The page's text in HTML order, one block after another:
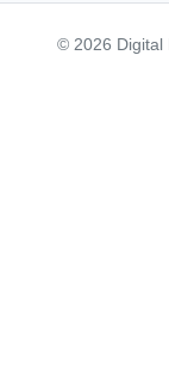
© 2026 Digital